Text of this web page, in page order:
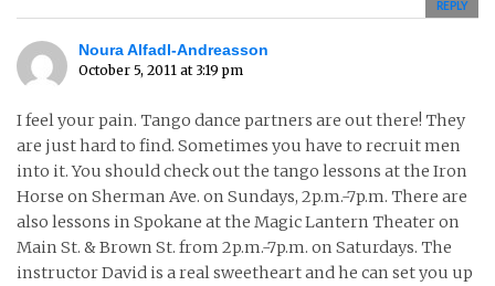
REPLY
Noura Alfadl-Andreasson
October 5, 2011 at 3:19 pm
I feel your pain. Tango dance partners are out there! They
are just hard to find. Sometimes you have to recruit men
into it. You should check out the tango lessons at the Iron
Horse on Sherman Ave. on Sundays, 2p.m.-7p.m. There are
also lessons in Spokane at the Magic Lantern Theater on
Main St. & Brown St. from 2p.m.-7p.m. on Saturdays. The
instructor David is a real sweetheart and he can set you up